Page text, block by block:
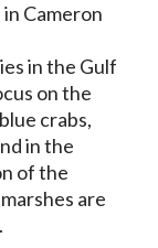
Cameron
in the Gulf
on the
crabs,
in the
of the
are